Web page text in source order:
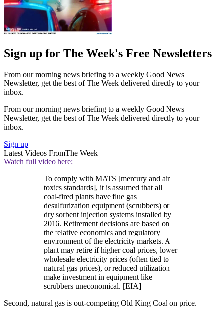
Sign up for The Week's Free Newsletters
From our morning news briefing to a weekly Good News
Newsletter, get the best of The Week delivered directly to your
inbox.
From our morning news briefing to a weekly Good News
Newsletter, get the best of The Week delivered directly to your
inbox.
Sign up
Latest Videos FromThe Week
Watch full video here:
To comply with MATS [mercury and air
toxics standards], it is assumed that all
coal-fired plants have flue gas
desulfurization equipment (scrubbers) or
dry sorbent injection systems installed by
2016. Retirement decisions are based on
the relative economics and regulatory
environment of the electricity markets. A
plant may retire if higher coal prices, lower
wholesale electricity prices (often tied to
natural gas prices), or reduced utilization
make investment in equipment like
scrubbers uneconomical. [EIA]
Second, natural gas is out-competing Old King Coal on price.